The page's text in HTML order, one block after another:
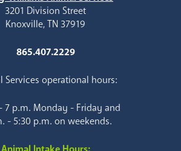
3201 Division Street
Knoxville, TN 37919
865.407.2229
Services operational hours:
7 p.m. Monday - Friday and
- 5:30 p.m. on weekends.